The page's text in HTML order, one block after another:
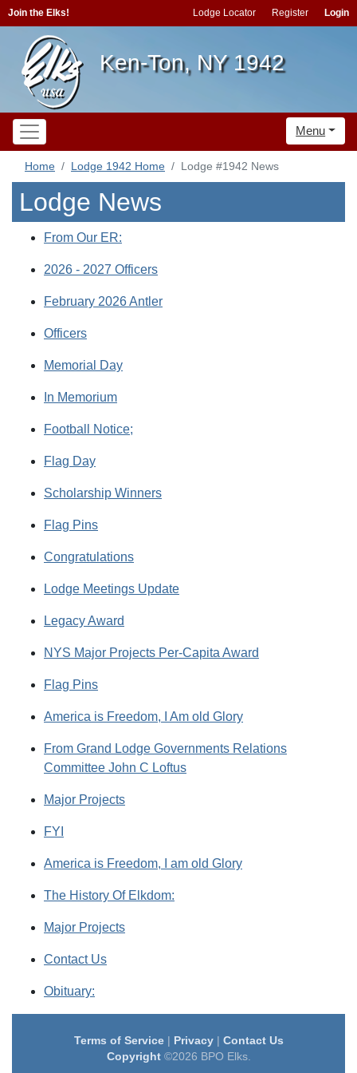
Join the Elks! Lodge Locator Register Login
Ken-Ton, NY 1942
Menu
Home Lodge 1942 Home Lodge #1942 News
Lodge News
From Our ER:
2026 - 2027 Officers
February 2026 Antler
Officers
Memorial Day
In Memorium
Football Notice;
Flag Day
Scholarship Winners
Flag Pins
Congratulations
Lodge Meetings Update
Legacy Award
NYS Major Projects Per-Capita Award
Flag Pins
America is Freedom, I Am old Glory
From Grand Lodge Governments Relations
Committee John C Loftus
Major Projects
FYI
America is Freedom, I am old Glory
The History Of Elkdom:
Major Projects
Contact Us
Obituary:
Terms of Service| Privacy| Contact Us
Copyright©2026 BPO Elks.